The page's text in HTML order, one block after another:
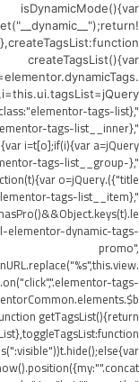
isDynamicMode(){var
createTagsList(){var
",{class:"elementor-tags-list"}),r=jQuery("
{var i=t[o];if(i){var a=jQuery("
tags-list__group-
title"}).text(this.title);r.append(a),i.forEach(function(t){var o=jQuery("
elementor-dynamic-tags-
promo",
tags-
getTagsList(){return